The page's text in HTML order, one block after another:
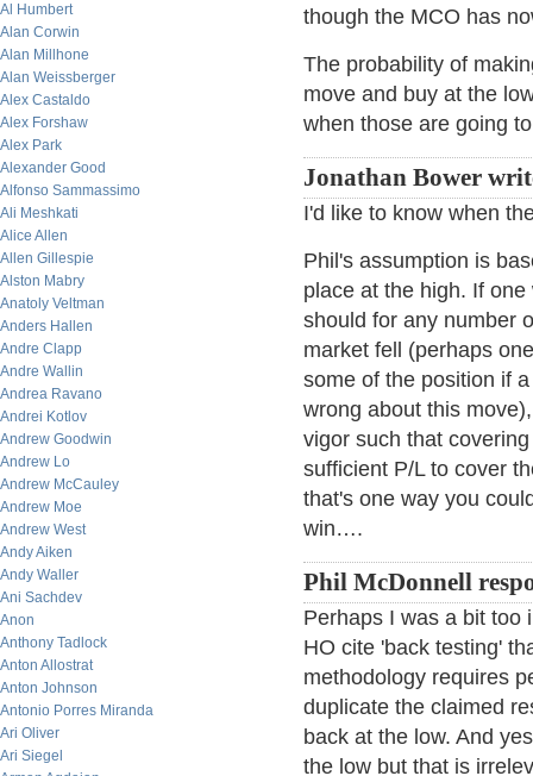
Al Humbert
Alan Corwin
Alan Millhone
Alan Weissberger
Alex Castaldo
Alex Forshaw
Alex Park
Alexander Good
Alfonso Sammassimo
Ali Meshkati
Alice Allen
Allen Gillespie
Alston Mabry
Anatoly Veltman
Anders Hallen
Andre Clapp
Andre Wallin
Andrea Ravano
Andrei Kotlov
Andrew Goodwin
Andrew Lo
Andrew McCauley
Andrew Moe
Andrew West
Andy Aiken
Andy Waller
Ani Sachdev
Anon
Anthony Tadlock
Anton Allostrat
Anton Johnson
Antonio Porres Miranda
Ari Oliver
Ari Siegel
though the MCO has
The probability of
move and buy at the
when those are going
Jonathan Bower
I'd like to know when
Phil's assumption is
place at the high. If
should for any number
market fell (perhaps
some of the position if
wrong about this
vigor such that
sufficient P/L to cover
that's one way you
win….
Phil McDonnell
Perhaps I was a bit too
HO cite 'back testing'
methodology requires
duplicate the claimed
back at the low. And
the low but that is